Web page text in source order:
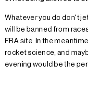
Whatever you do don't
will be banned from
FRA site. In the
rocket science, and
evening would be the